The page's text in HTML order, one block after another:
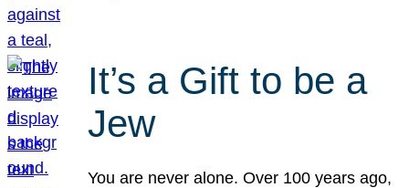
It’s a Gift to be a
Jew
You are never alone. Over 100 years ago,